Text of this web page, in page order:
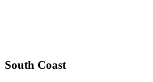
South Coast